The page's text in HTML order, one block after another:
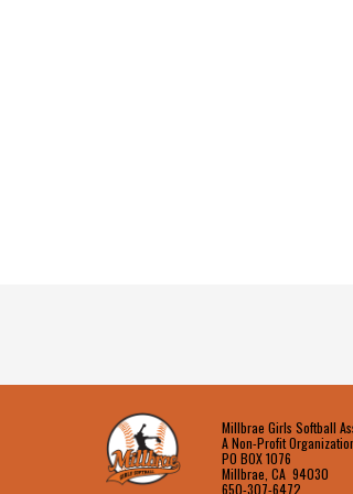
Millbrae Girls Softball
A Non-Profit
PO BOX 1076
Millbrae, CA 94030
650-307-6472